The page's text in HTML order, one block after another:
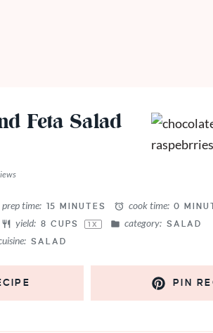
Feta Salad
prep time: 15 MINUTES cook time: 0
yield: 8 CUPS 1X category: SALAD
SALAD
PIN